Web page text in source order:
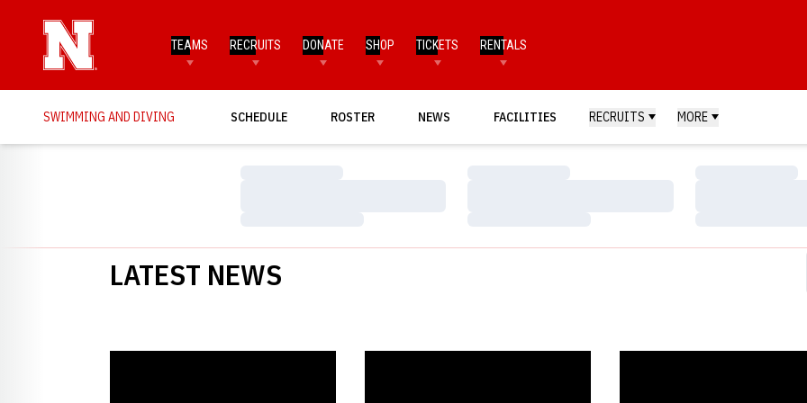
TEAMS RECRUITS DONATE SHOP TICKETS RENTALS
SWIMMING AND DIVING SCHEDULE ROSTER NEWS FACILITIES RECRUITS MORE
LATEST NEWS